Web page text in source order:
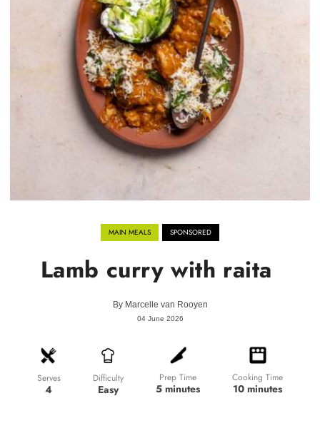
MAIN MEALS SPONSORED
Lamb curry with raita
By Marcelle van Rooyen
04 June 2026
Serves
4
Difficulty
Easy
Prep Time
5 minutes
Cooking Time
10 minutes